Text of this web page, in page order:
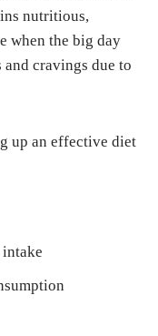
nutritious,
when the big day
and cravings due to
up an effective diet